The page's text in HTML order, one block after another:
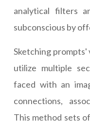
analytical filters
subconscious by
Sketching prompts'
utilize multiple
faced with an
connections,
This method sets